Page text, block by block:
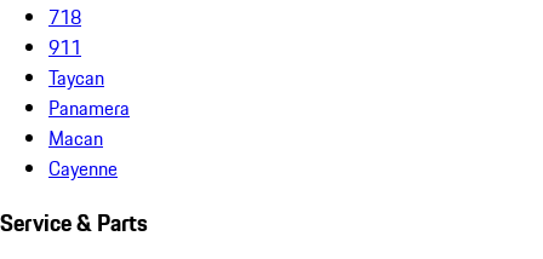
718
911
Taycan
Panamera
Macan
Cayenne
Service & Parts